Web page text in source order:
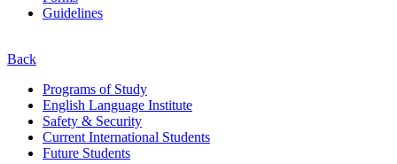
Guidelines
Back
Programs of Study
English Language Institute
Safety & Security
Current International Students
Future Students